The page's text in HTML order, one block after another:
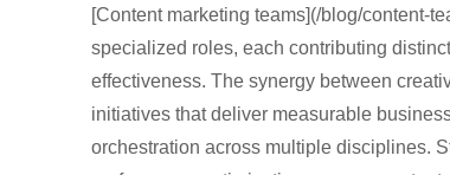
[Content marketing teams](/blog/content-
specialized roles, each contributing
effectiveness. The synergy between
initiatives that deliver measurable
orchestration across multiple disciplines.